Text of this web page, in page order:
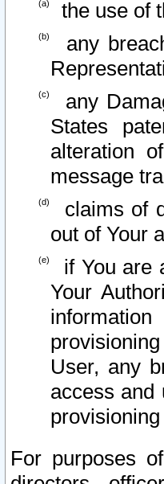
the use of
any
any
States
alteration
message
claims of
out of Your
if You are
Your
User, any
access and
For purposes